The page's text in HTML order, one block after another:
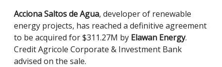
Acciona Saltos de Agua, developer of renewable
energy projects, has reached a definitive agreement
to be acquired for $311.27M by Elawan Energy.
Credit Agricole Corporate & Investment Bank
advised on the sale.